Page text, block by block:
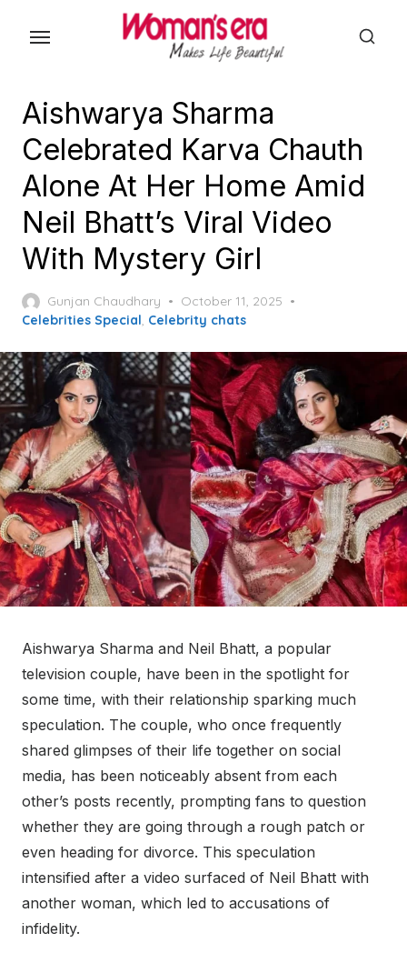
Aishwarya Sharma
Celebrated Karva Chauth
Alone At Her Home Amid
Neil Bhatt’s Viral Video
With Mystery Girl
Gunjan Chaudhary
Posted
on
October 11, 2025
Celebrities Special, Celebrity chats
Aishwarya Sharma and Neil Bhatt, a popular
television couple, have been in the spotlight for
some time, with their relationship sparking much
speculation. The couple, who once frequently
shared glimpses of their life together on social
media, has been noticeably absent from each
other’s posts recently, prompting fans to question
whether they are going through a rough patch or
even heading for divorce. This speculation
intensified after a video surfaced of Neil Bhatt with
another woman, which led to accusations of
infidelity.